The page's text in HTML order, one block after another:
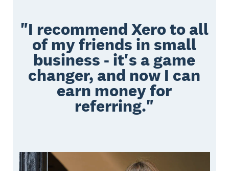
"I recommend Xero to all
of my friends in small
business - it's a game
changer, and now I can
earn money for
referring."